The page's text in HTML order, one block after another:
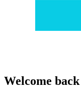
Welcome back